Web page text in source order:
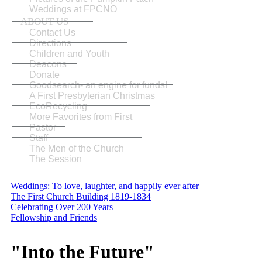
Weddings at FPCNO
ABOUT US
Contact Us
Directions
Children and Youth
Deacons
Donate
Goodsearch- an engine for funds!
A First Presbyterian Christmas
EcoRecycling
More Favorites from First
Pastor
Staff
The Men of the Church
The Session
Weddings: To love, laughter, and happily ever after
The First Church Building 1819-1834
Celebrating Over 200 Years
Fellowship and Friends
"Into the Future"